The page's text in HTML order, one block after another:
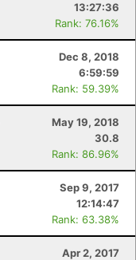
13:27:36
Rank: 76.16%
Dec 8, 2018
6:59:59
Rank: 59.39%
May 19, 2018
30.8
Rank: 86.96%
Sep 9, 2017
12:14:47
Rank: 63.38%
Apr 2, 2017